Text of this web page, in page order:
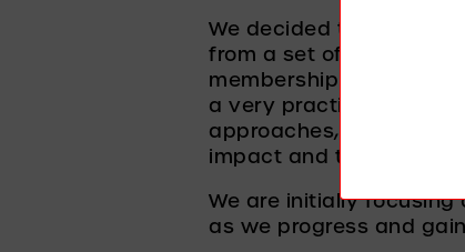
We decided to start
from a set of personal
membership and in
a very practical way.
approaches,
impact and take steps
We are initially
as we progress and